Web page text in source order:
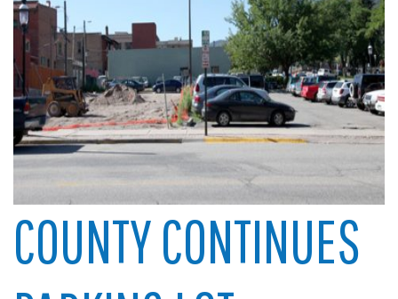
COUNTY CONTINUES